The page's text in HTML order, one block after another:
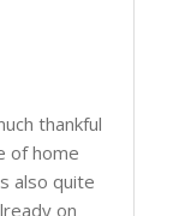
thankful
of home
also quite
on